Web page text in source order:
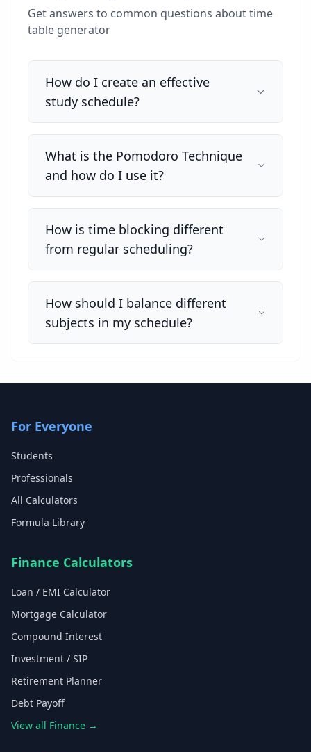
Get answers to common questions abouttime
table generator
How do I create an effective
study schedule?
What is the Pomodoro Technique
and how do I use it?
How is time blocking different
from regular scheduling?
How should I balance different
subjects in my schedule?
For Everyone
Students
Professionals
All Calculators
Formula Library
Finance Calculators
Loan / EMI Calculator
Mortgage Calculator
Compound Interest
Investment / SIP
Retirement Planner
Debt Payoff
View all Finance →